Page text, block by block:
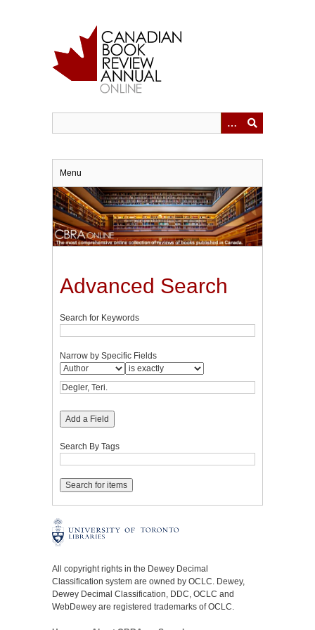
Menu
Advanced Search
Search for Keywords
Narrow by Specific Fields
Add a Field
Search By Tags
All copyright rights in the Dewey Decimal
Classification system are owned by OCLC. Dewey,
Dewey Decimal Classification, DDC, OCLC and
WebDewey are registered trademarks of OCLC.